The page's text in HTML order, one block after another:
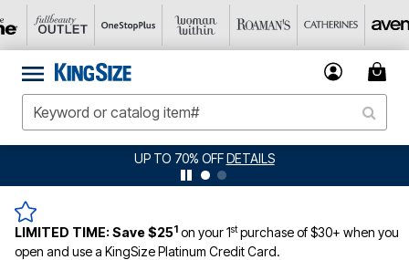
JERSEY SHORTS: $16.99 EACH WHEN YOU BUY 2
LIMITED TIME:Save $251 on your 1stpurchase of $30+ when you
open and use a KingSize Platinum Credit Card.